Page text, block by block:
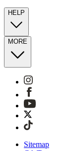
HELP
MORE
Sitemap